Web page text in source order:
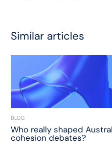
Similar articles
BLOG
Who really shaped
cohesion debates?